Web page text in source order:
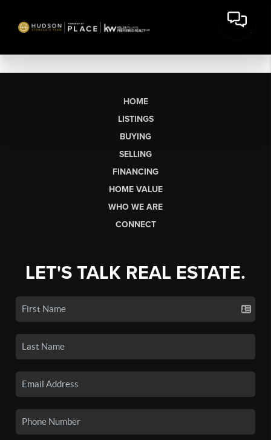
HOME
LISTINGS
BUYING
SELLING
FINANCING
HOME VALUE
WHO WE ARE
CONNECT
LET'S TALK REAL ESTATE.